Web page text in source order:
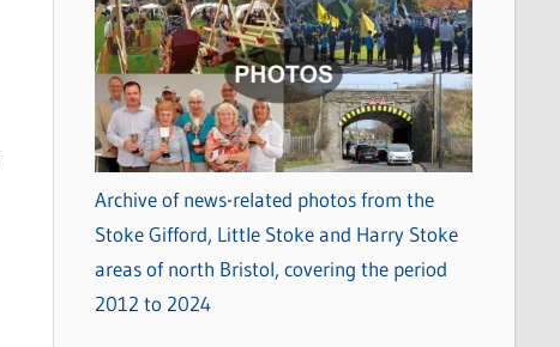
Archive of news-related photos from the
Stoke Gifford, Little Stoke and Harry Stoke
areas of north Bristol, covering the period
2012 to 2024